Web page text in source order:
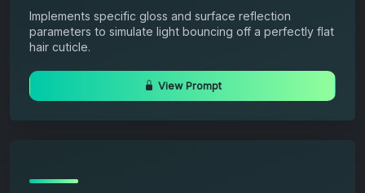
Implements specific gloss and surface reflection
parameters to simulate light bouncing off a perfectly flat
hair cuticle.
View Prompt